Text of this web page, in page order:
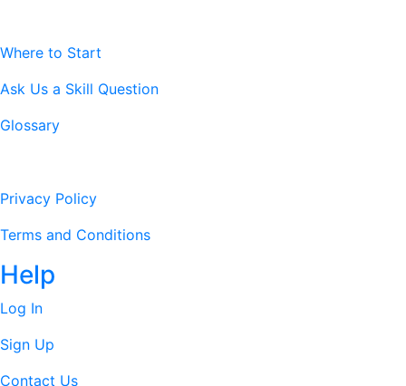
Where to Start
Ask Us a Skill Question
Glossary
Privacy Policy
Terms and Conditions
Help
Log In
Sign Up
Contact Us